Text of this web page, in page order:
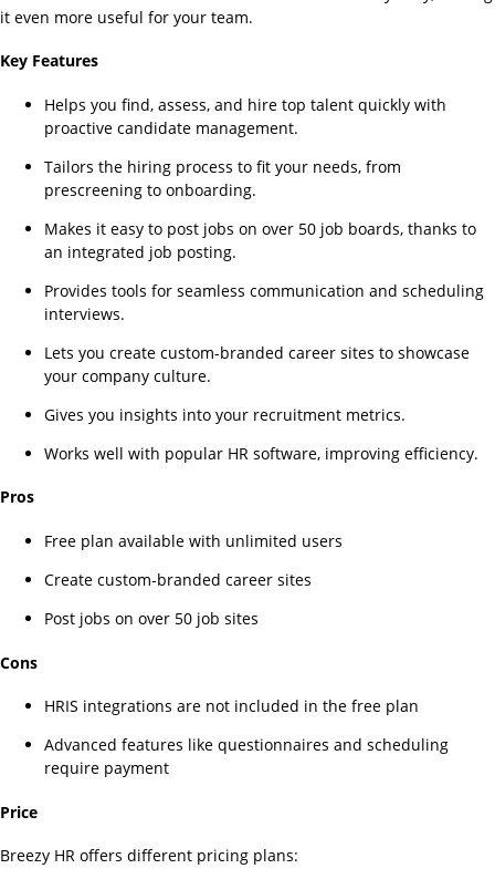
it even more useful for your team.
Key Features
Helps you find, assess, and hire top talent quickly with
proactive candidate management.
Tailors the hiring process to fit your needs, from
prescreening to onboarding.
Makes it easy to post jobs on over 50 job boards, thanks to
an integrated job posting.
Provides tools for seamless communication and scheduling
interviews.
Lets you create custom-branded career sites to showcase
your company culture.
Gives you insights into your recruitment metrics.
Works well with popular HR software, improving efficiency.
Pros
Free plan available with unlimited users
Create custom-branded career sites
Post jobs on over 50 job sites
Cons
HRIS integrations are not included in the free plan
Advanced features like questionnaires and scheduling
require payment
Price
Breezy HR offers different pricing plans: